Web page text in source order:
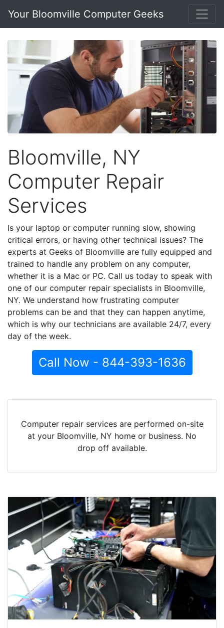
Your Bloomville Computer Geeks
Bloomville, NY
Computer Repair
Services
Is your laptop or computer running slow, showing
critical errors, or having other technical issues? The
experts at Geeks of Bloomville are fully equipped and
trained to handle any problem on any computer,
whether it is a Mac or PC. Call us today to speak with
one of our computer repair specialists in Bloomville,
NY. We understand how frustrating computer
problems can be and that they can happen anytime,
which is why our technicians are available 24/7, every
day of the week.
Call Now - 844-393-1636
Computer repair services are performed on-site
at your Bloomville, NY home or business. No
drop off available.